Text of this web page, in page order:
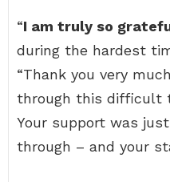
“I am truly so
during the hardest
“Thank you very
through this difficult
Your support was
through – and your